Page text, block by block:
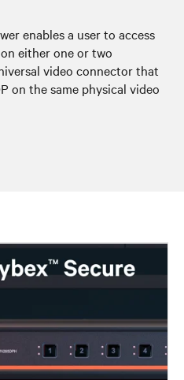
enables a user to access
either one or two
video connector that
on the same physical video